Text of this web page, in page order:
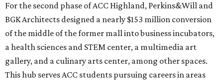
For the second phase of ACC Highland, Perkins&Will and
BGK Architects designed a nearly $153 million conversion
of the middle of the former mall into business incubators,
a health sciences and STEM center, a multimedia art
gallery, and a culinary arts center, among other spaces.
This hub serves ACC students pursuing careers in areas